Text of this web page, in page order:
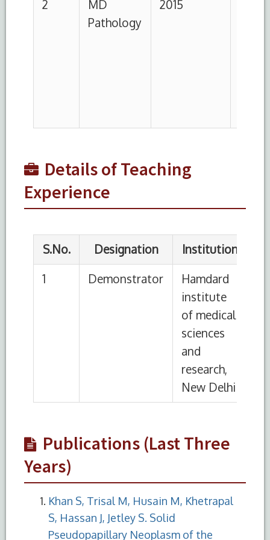
Details of Teaching
Experience
Demonstrator
Hamdard
Publications (Last Three
Years)
Khan S, Trisal M, Husain M, Khetrapal
S, Hassan J, Jetley S. Solid
Pseudopapillary Neoplasm of the